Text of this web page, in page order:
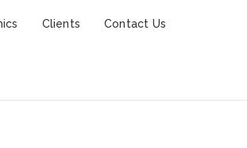
Clients Contact Us